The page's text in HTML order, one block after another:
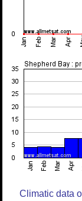
Climatic data